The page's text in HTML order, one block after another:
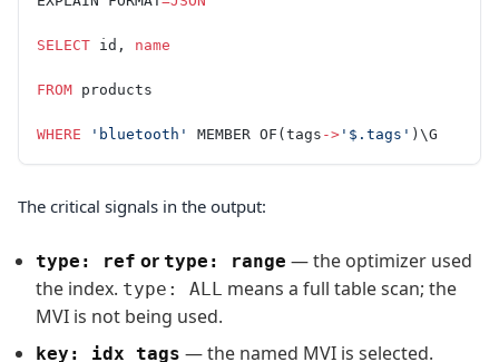
SELECT id, name
FROM products
WHERE 'bluetooth' MEMBER OF(tags -> '$.tags' )\G
The critical signals in the output:
type: ref or type: range — the optimizer used
the index. type: ALL means a full table scan; the
MVI is not being used.
key: idx_tags — the named MVI is selected.